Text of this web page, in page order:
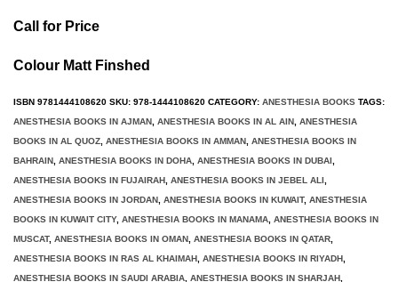
Call for Price
Colour Matt Finshed
ISBN 9781444108620 SKU: 978-1444108620 CATEGORY: ANESTHESIA BOOKS TAGS:
ANESTHESIA BOOKS IN AJMAN ANESTHESIA BOOKS IN AL AIN ANESTHESIA
BOOKS IN AL QUOZ ANESTHESIA BOOKS IN AMMAN ANESTHESIA BOOKS IN
BAHRAIN ANESTHESIA BOOKS IN DOHA ANESTHESIA BOOKS IN DUBAI
ANESTHESIA BOOKS IN FUJAIRAH ANESTHESIA BOOKS IN JEBEL ALI
ANESTHESIA BOOKS IN JORDAN ANESTHESIA BOOKS IN KUWAIT, ANESTHESIA
BOOKS IN KUWAIT CITY, ANESTHESIA BOOKS IN MANAMA ANESTHESIA BOOKS IN
MUSCAT, ANESTHESIA BOOKS IN OMAN ANESTHESIA BOOKS IN QATAR
ANESTHESIA BOOKS IN RAS AL KHAIMAH ANESTHESIA BOOKS IN RIYADH
ANESTHESIA BOOKS IN SAUDI ARABIA ANESTHESIA BOOKS IN SHARJAH